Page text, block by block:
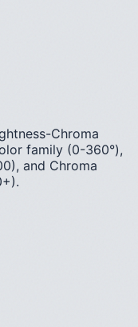
Chroma
family (0-360°),
and Chroma